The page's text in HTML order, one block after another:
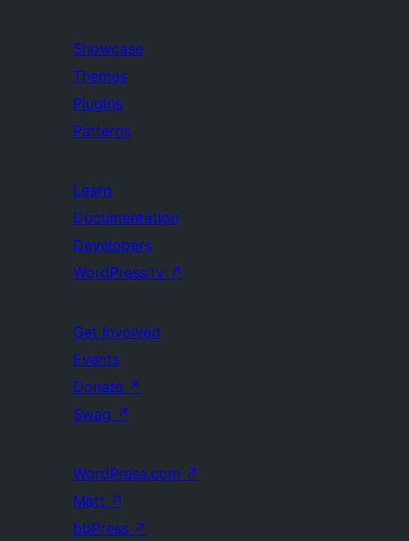
Showcase
Themes
Plugins
Patterns
Learn
Documentation
Developers
WordPress.tv ↗
Get Involved
Events
Donate ↗
Swag ↗
WordPress.com ↗
Matt ↗
bbPress ↗